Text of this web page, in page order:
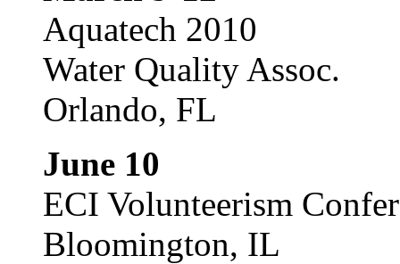
Aquatech 2010
Water Quality Assoc.
Orlando, FL
June 10
ECI Volunteerism
Bloomington, IL